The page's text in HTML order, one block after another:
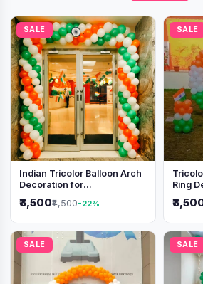
SALE
Indian Tricolor Balloon Arch
Decoration for
Independence Day &
Republic Day Events
₹3,500₹4,500-22%
SALE
Ring
SALE SALE